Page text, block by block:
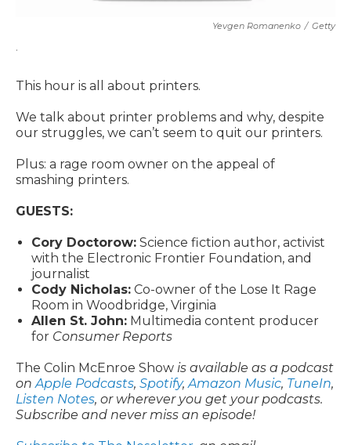
Yevgen Romanenko / Getty
.
This hour is all about printers.
We talk about printer problems and why, despite
our struggles, we can’t seem to quit our printers.
Plus: a rage room owner on the appeal of
smashing printers.
GUESTS:
Cory Doctorow: Science fiction author, activist
with the Electronic Frontier Foundation, and
journalist
Cody Nicholas: Co-owner of the Lose It Rage
Room in Woodbridge, Virginia
Allen St. John: Multimedia content producer
for Consumer Reports
The Colin McEnroe Show is available as a podcast
on Apple Podcasts, Spotify, Amazon Music, TuneIn,
Listen Notes, or wherever you get your podcasts.
Subscribe and never miss an episode!